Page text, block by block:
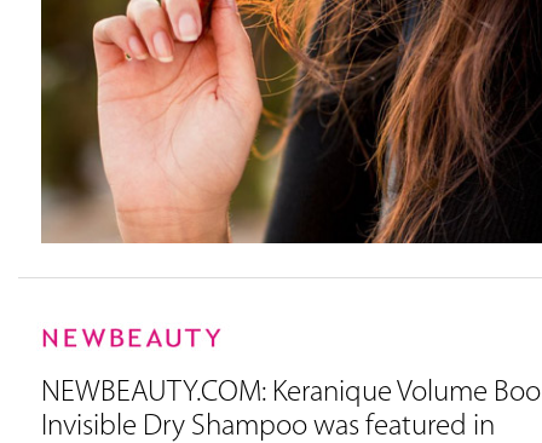
NEWBEAUTY.COM: Keranique Volume
Invisible Dry Shampoo was featured in